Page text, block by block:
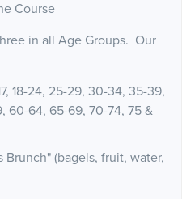
Course
in all Age Groups. Our
18-24, 25-29, 30-34, 35-39,
60-64, 65-69, 70-74, 75 &
Brunch" (bagels, fruit, water,